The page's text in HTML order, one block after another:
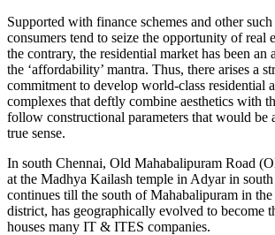
Supported with finance schemes and other
consumers tend to seize the opportunity of real
the contrary, the residential market has been
the ‘affordability’ mantra. Thus, there arises a
commitment to develop world-class residential
complexes that deftly combine aesthetics with
follow constructional parameters that would be
true sense.
In south Chennai, Old Mahabalipuram Road
at the Madhya Kailash temple in Adyar in
continues till the south of Mahabalipuram in
district, has geographically evolved to become
houses many IT & ITES companies.